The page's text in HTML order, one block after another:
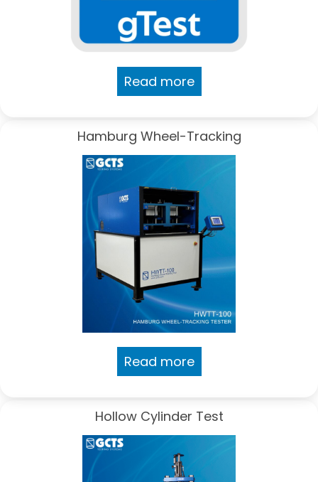
Read more
Hamburg Wheel-Tracking
Read more
Hollow Cylinder Test